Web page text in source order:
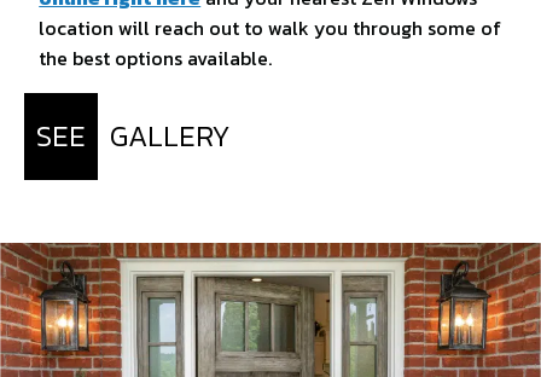
location will reach out to walk you through some of
the best options available.
SEE GALLERY